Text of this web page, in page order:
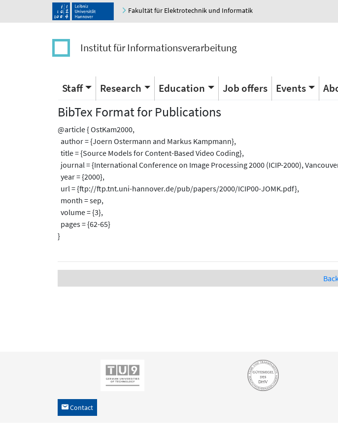
Fakultät für Elektrotechnik und Informatik
Institut für Informationsverarbeitung
Staff Research Education Job offers Events
BibTex Format for Publications
@article { OstKam2000,
author = {Joern Ostermann and Markus Kampmann},
title = {Source Models for Content-Based Video Coding},
journal = {International Conference on Image Processing 2000 (ICIP-2000),
year = {2000},
url = {ftp://ftp.tnt.uni-hannover.de/pub/papers/2000/ICIP00-JOMK.pdf},
month = sep,
volume = {3},
pages = {62-65}
}
h Contact